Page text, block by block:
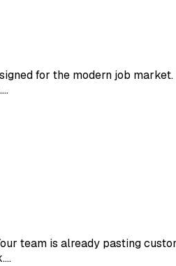
for the modern job
team is already pasting